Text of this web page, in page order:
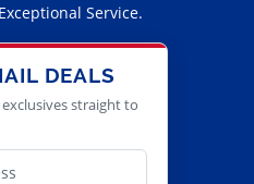
Service.
DEALS
exclusives straight to